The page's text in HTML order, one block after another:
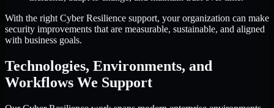
With the right Cyber Resilience support, your organization can make
security improvements that are measurable, sustainable, and aligned
with business goals.
Technologies, Environments, and
Workflows We Support